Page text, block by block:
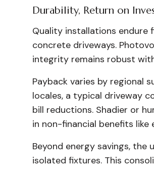
Durability, Return on
Quality installations endure
concrete driveways.
integrity remains robust
Payback varies by regional
locales, a typical driveway
bill reductions. Shadier or
in non-financial benefits like
Beyond energy savings,
isolated fixtures. This